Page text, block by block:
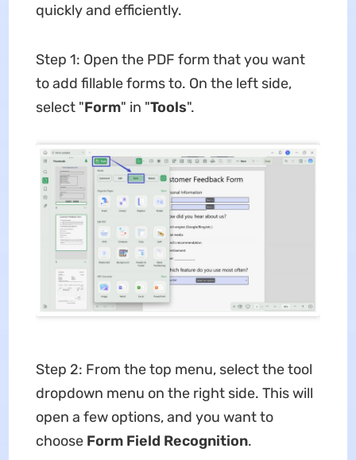
quickly and efficiently.
Step 1: Open the PDF form that you want
to add fillable forms to. On the left side,
select "Form" in "Tools".
Step 2: From the top menu, select the tool
dropdown menu on the right side. This will
open a few options, and you want to
choose Form Field Recognition.